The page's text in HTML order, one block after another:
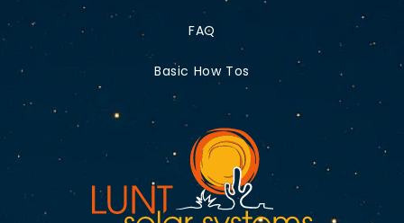
FAQ
Basic How Tos